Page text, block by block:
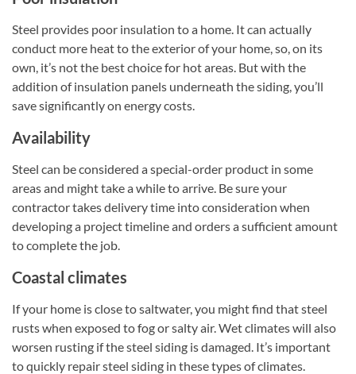
Steel provides poor insulation to a home. It can actually
conduct more heat to the exterior of your home, so, on its
own, it’s not the best choice for hot areas. But with the
addition of insulation panels underneath the siding, you’ll
save significantly on energy costs.
Availability
Steel can be considered a special-order product in some
areas and might take a while to arrive. Be sure your
contractor takes delivery time into consideration when
developing a project timeline and orders a sufficient amount
to complete the job.
Coastal climates
If your home is close to saltwater, you might find that steel
rusts when exposed to fog or salty air. Wet climates will also
worsen rusting if the steel siding is damaged. It’s important
to quickly repair steel siding in these types of climates.